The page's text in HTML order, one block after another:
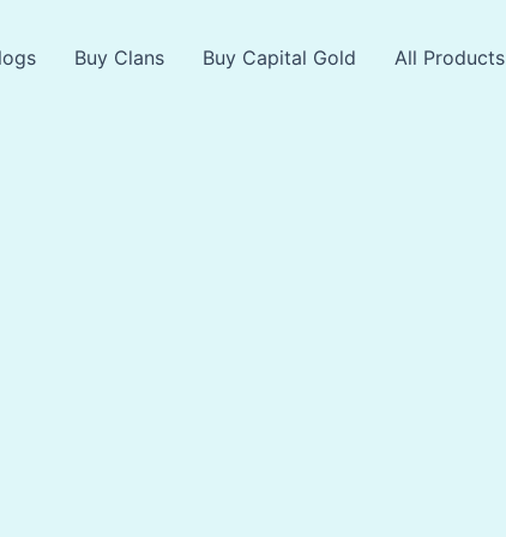
Buy Clans Buy Capital Gold All Products